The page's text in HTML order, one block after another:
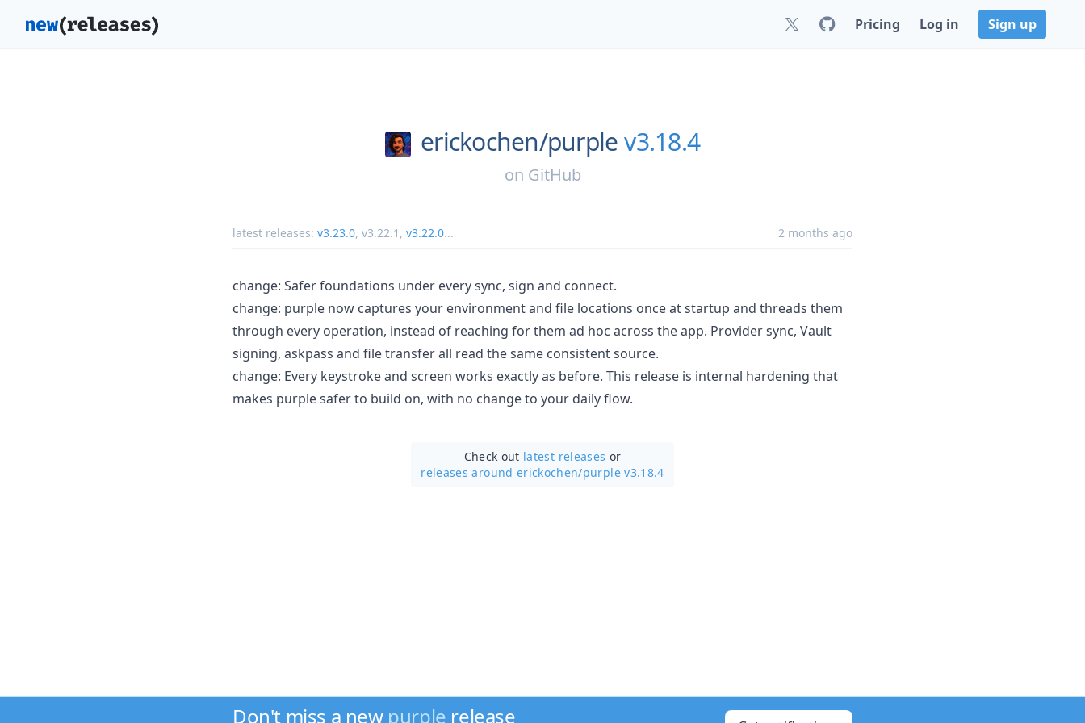
Pricing Log in Sign up
erickochen/purple v3.18.4
on GitHub
latest releases: v3.23.0, v3.22.1 , v3.22.0... 2 months ago
change: Safer foundations under every sync, sign and connect.
change: purple now captures your environment and file locations once at startup and threads them
through every operation, instead of reaching for them ad hoc across the app. Provider sync, Vault
signing, askpass and file transfer all read the same consistent source.
change: Every keystroke and screen works exactly as before. This release is internal hardening that
makes purple safer to build on, with no change to your daily flow.
Check out latest releases or
releases around erickochen/purple v3.18.4
Don't miss a new purple release